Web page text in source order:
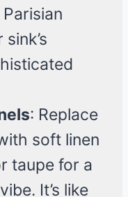
: Replace
soft linen
taupe for a
It’s like